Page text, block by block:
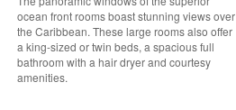
ocean front rooms boast stunning views over
the Caribbean. These large rooms also offer
a king-sized or twin beds, a spacious full
bathroom with a hair dryer and courtesy
amenities.